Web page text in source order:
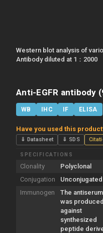
Western blot analysis of
Antibody diluted at 1：2000
Anti-EGFR antibody
WB IHC IF ELISA
Have you used this
⇓ Datasheet ⇓ SDS
SPECIFICATIONS
Clonality Polyclonal
Conjugation
Unconjugated
Immunogen
The antiserum
was produced
against
synthesized
peptide